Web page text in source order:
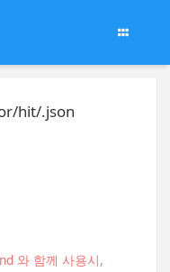
hit/.json
와 함께 사용시,